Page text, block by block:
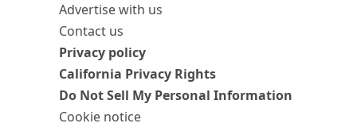
Advertise with us
Contact us
Privacy policy
California Privacy Rights
Do Not Sell My Personal Information
Cookie notice